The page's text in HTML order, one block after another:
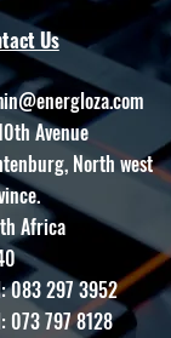
Us
Avenue
North west
Africa
083 297 3952
073 797 8128